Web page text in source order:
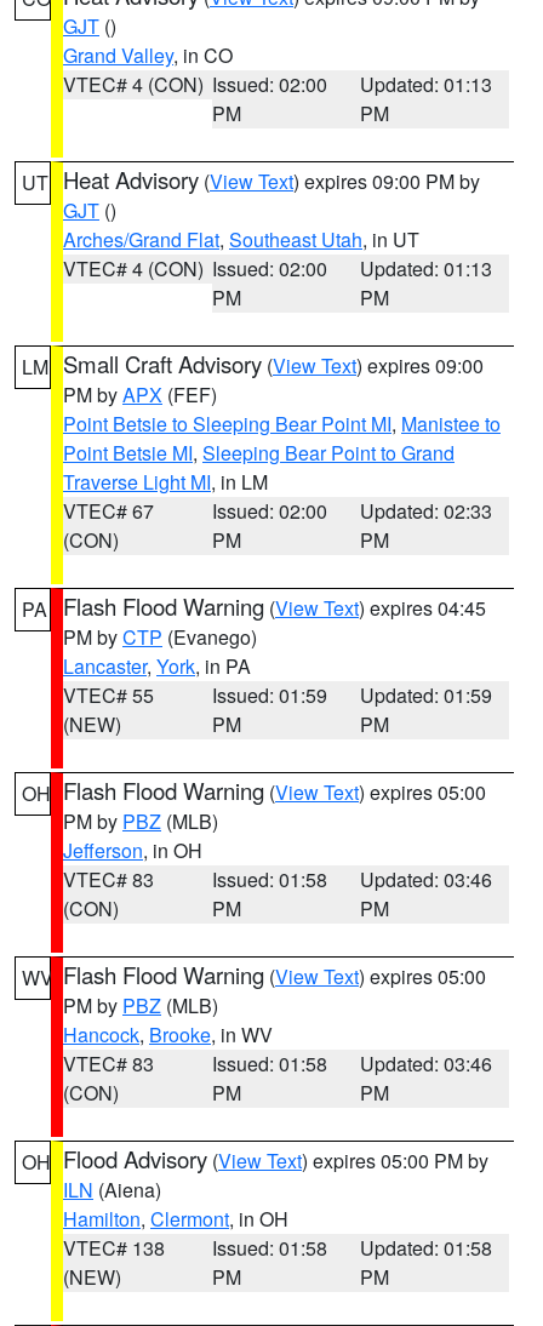
GJT ()
Grand Valley, in CO
VTEC# 4 (CON) Issued: 02:00
PM
Updated: 01:13
PM
UT Heat Advisory (View Text) expires 09:00 PM by
GJT ()
Arches/Grand Flat, Southeast Utah, in UT
VTEC# 4 (CON) Issued: 02:00
PM
Updated: 01:13
PM
LM Small Craft Advisory (View Text) expires 09:00
PM byAPX (FEF)
Point Betsie to Sleeping Bear Point MI, Manistee to
Point Betsie MI, Sleeping Bear Point to Grand
Traverse Light MI, in LM
VTEC# 67
(CON)
Issued: 02:00
PM
Updated: 02:33
PM
PA Flash Flood Warning (View Text) expires 04:45
PM byCTP (Evanego)
Lancaster, York, in PA
VTEC# 55
(NEW)
Issued: 01:59
PM
Updated: 01:59
PM
OH Flash Flood Warning (View Text) expires 05:00
PM by PBZ (MLB)
Jefferson, in OH
VTEC# 83
(CON)
Issued: 01:58
PM
Updated: 03:46
PM
WV Flash Flood Warning (View Text) expires 05:00
PM by PBZ (MLB)
Hancock, Brooke, in WV
VTEC# 83
(CON)
Issued: 01:58
PM
Updated: 03:46
PM
OH Flood Advisory (View Text) expires 05:00 PM by
ILN (Aiena)
Hamilton, Clermont, in OH
VTEC# 138
(NEW)
Issued: 01:58
PM
Updated: 01:58
PM